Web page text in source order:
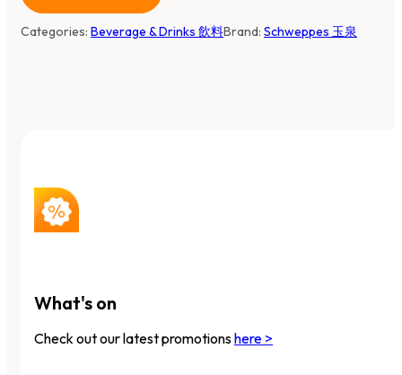
Categories: Beverage & Drinks 飲料Brand: Schweppes 玉泉
What's on
Check out our latest promotionshere >